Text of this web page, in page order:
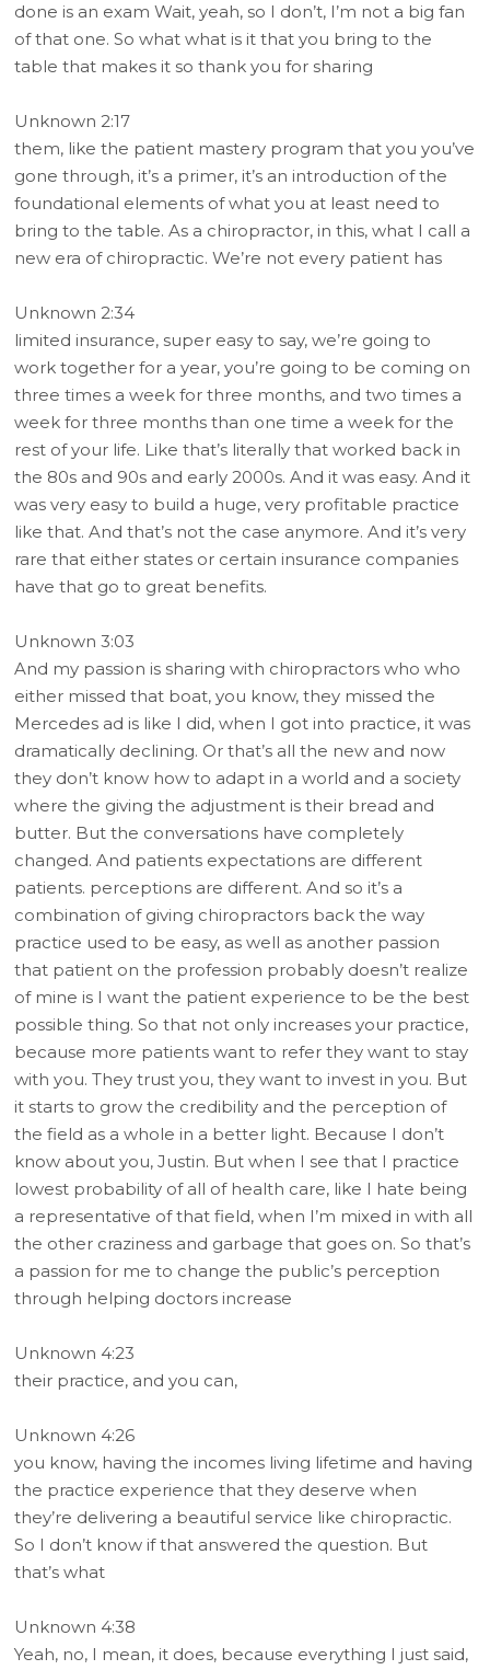
done is an exam Wait, yeah, so I don’t, I’m not a big fan
of that one. So what what is it that you bring to the
table that makes it so thank you for sharing
Unknown 2:17
them, like the patient mastery program that you you’ve
gone through, it’s a primer, it’s an introduction of the
foundational elements of what you at least need to
bring to the table. As a chiropractor, in this, what I call a
new era of chiropractic. We’re not every patient has
Unknown 2:34
limited insurance, super easy to say, we’re going to
work together for a year, you’re going to be coming on
three times a week for three months, and two times a
week for three months than one time a week for the
rest of your life. Like that’s literally that worked back in
the 80s and 90s and early 2000s. And it was easy. And it
was very easy to build a huge, very profitable practice
like that. And that’s not the case anymore. And it’s very
rare that either states or certain insurance companies
have that go to great benefits.
Unknown 3:03
And my passion is sharing with chiropractors who who
either missed that boat, you know, they missed the
Mercedes ad is like I did, when I got into practice, it was
dramatically declining. Or that’s all the new and now
they don’t know how to adapt in a world and a society
where the giving the adjustment is their bread and
butter. But the conversations have completely
changed. And patients expectations are different
patients. perceptions are different. And so it’s a
combination of giving chiropractors back the way
practice used to be easy, as well as another passion
that patient on the profession probably doesn’t realize
of mine is I want the patient experience to be the best
possible thing. So that not only increases your practice,
because more patients want to refer they want to stay
with you. They trust you, they want to invest in you. But
it starts to grow the credibility and the perception of
the field as a whole in a better light. Because I don’t
know about you, Justin. But when I see that I practice
lowest probability of all of health care, like I hate being
a representative of that field, when I’m mixed in with all
the other craziness and garbage that goes on. So that’s
a passion for me to change the public’s perception
through helping doctors increase
Unknown 4:23
their practice, and you can,
Unknown 4:26
you know, having the incomes living lifetime and having
the practice experience that they deserve when
they’re delivering a beautiful service like chiropractic.
So I don’t know if that answered the question. But
that’s what
Unknown 4:38
Yeah, no, I mean, it does, because everything I just said,